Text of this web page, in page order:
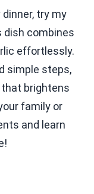
try my
dish combines
effortlessly.
simple steps,
brightens
family or
and learn